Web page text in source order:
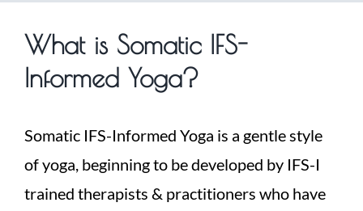
What is Somatic IFS-
Informed Yoga?
Somatic IFS-Informed Yoga is a gentle style
of yoga, beginning to be developed by IFS-I
trained therapists & practitioners who have